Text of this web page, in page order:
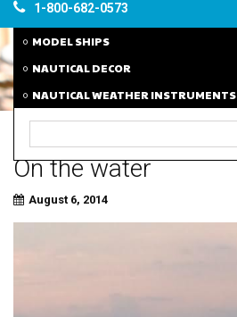
1-800-682-0573
MODEL SHIPS
NAUTICAL DECOR
NAUTICAL WEATHER INSTRUMENTS
On the water
August 6, 2014